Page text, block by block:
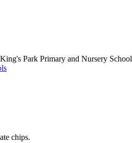
Park Primary and Nursery School
chips.